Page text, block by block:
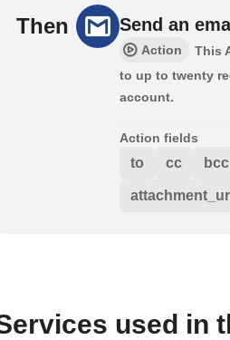
Then Send an
Action
This
to up to twenty
account.
Action fields
to cc bcc
attachment_url
used in